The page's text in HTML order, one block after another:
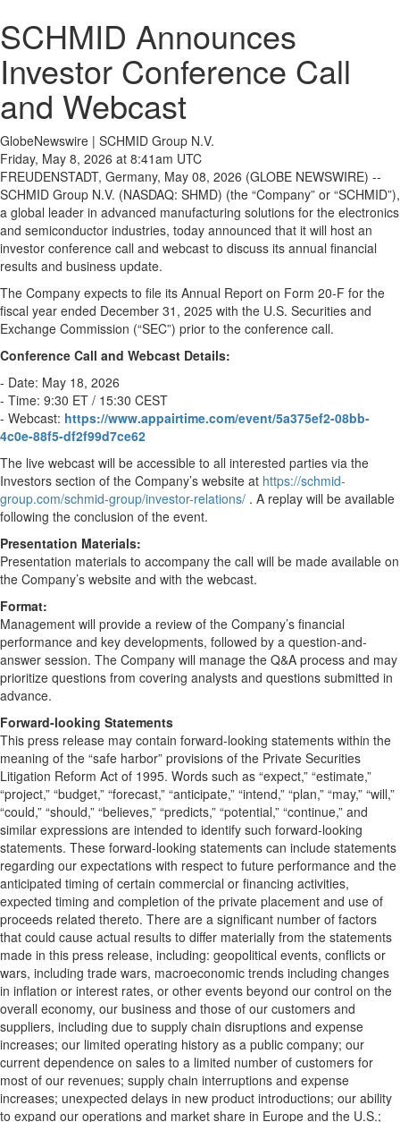
SCHMID Announces
Investor Conference Call
and Webcast
GlobeNewswire | SCHMID Group N.V.
Friday, May 8, 2026 at 8:41am UTC
FREUDENSTADT, Germany, May 08, 2026 (GLOBE NEWSWIRE) --
SCHMID Group N.V. (NASDAQ: SHMD) (the “Company” or “SCHMID”),
a global leader in advanced manufacturing solutions for the electronics
and semiconductor industries, today announced that it will host an
investor conference call and webcast to discuss its annual financial
results and business update.
The Company expects to file its Annual Report on Form 20-F for the
fiscal year ended December 31, 2025 with the U.S. Securities and
Exchange Commission (“SEC”) prior to the conference call.
Conference Call and Webcast Details:
- Date: May 18, 2026
- Time: 9:30 ET / 15:30 CEST
- Webcast: https://www.appairtime.com/event/5a375ef2-08bb-
4c0e-88f5-df2f99d7ce62
The live webcast will be accessible to all interested parties via the
Investors section of the Company’s website at https://schmid-
group.com/schmid-group/investor-relations/ . A replay will be available
following the conclusion of the event.
Presentation Materials:
Presentation materials to accompany the call will be made available on
the Company’s website and with the webcast.
Format:
Management will provide a review of the Company’s financial
performance and key developments, followed by a question-and-
answer session. The Company will manage the Q&A process and may
prioritize questions from covering analysts and questions submitted in
advance.
Forward-looking Statements
This press release may contain forward-looking statements within the
meaning of the “safe harbor” provisions of the Private Securities
Litigation Reform Act of 1995. Words such as “expect,” “estimate,”
“project,” “budget,” “forecast,” “anticipate,” “intend,” “plan,” “may,” “will,”
“could,” “should,” “believes,” “predicts,” “potential,” “continue,” and
similar expressions are intended to identify such forward-looking
statements. These forward-looking statements can include statements
regarding our expectations with respect to future performance and the
anticipated timing of certain commercial or financing activities,
expected timing and completion of the private placement and use of
proceeds related thereto. There are a significant number of factors
that could cause actual results to differ materially from the statements
made in this press release, including: geopolitical events, conflicts or
wars, including trade wars, macroeconomic trends including changes
in inflation or interest rates, or other events beyond our control on the
overall economy, our business and those of our customers and
suppliers, including due to supply chain disruptions and expense
increases; our limited operating history as a public company; our
current dependence on sales to a limited number of customers for
most of our revenues; supply chain interruptions and expense
increases; unexpected delays in new product introductions; our ability
to expand our operations and market share in Europe and the U.S.;